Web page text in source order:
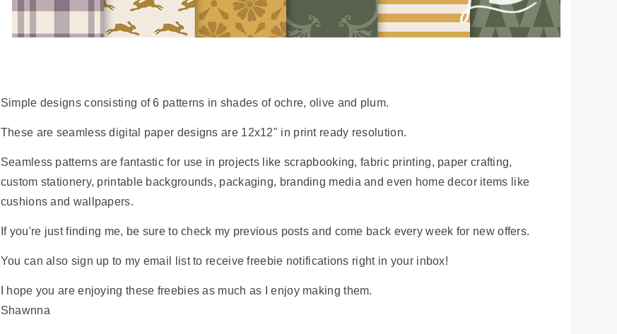
Simple designs consisting of 6 patterns in shades of ochre, olive and plum.
These are seamless digital paper designs are 12x12" in print ready resolution.
Seamless patterns are fantastic for use in projects like scrapbooking, fabric printing, paper crafting,
custom stationery, printable backgrounds, packaging, branding media and even home decor items like
cushions and wallpapers.
If you're just finding me, be sure to check my previous posts and come back every week for new offers.
You can also sign up to my email list to receive freebie notifications right in your inbox!
I hope you are enjoying these freebies as much as I enjoy making them.
Shawnna